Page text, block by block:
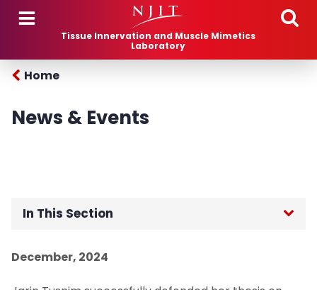
Skip to main content
Tissue Innervation and Muscle Mimetics
Laboratory
Home
News & Events
In This Section
Research
December, 2024